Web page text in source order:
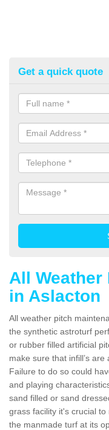
Get a quick quote
All Weather
in Aslacton
All weather pitch
the synthetic astroturf
or rubber filled artificial
make sure that infill’s
Failure to do so could
and playing
sand filled or sand
grass facility it's crucial
the manmade turf at its